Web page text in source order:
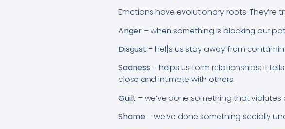
Emotions have evolutionary roots.
Anger – when something is blocking our
Disgust – hel[s us stay away from
Sadness – helps us form relationships: it
close and intimate with others.
Guilt – we’ve done something that violates
Shame – we’ve done something socially